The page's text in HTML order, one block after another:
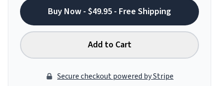
Buy Now - $49.95 - Free Shipping
Add to Cart
Secure checkout powered by Stripe